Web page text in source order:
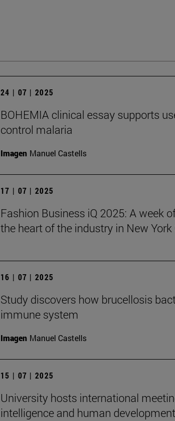
24 | 07 | 2025
BOHEMIA clinical essay supports
control malaria
Imagen Manuel Castells
17 | 07 | 2025
Fashion Business iQ 2025: A week
the heart of the industry in New York
16 | 07 | 2025
Study discovers how brucellosis
immune system
Imagen Manuel Castells
15 | 07 | 2025
University hosts international
intelligence and human development